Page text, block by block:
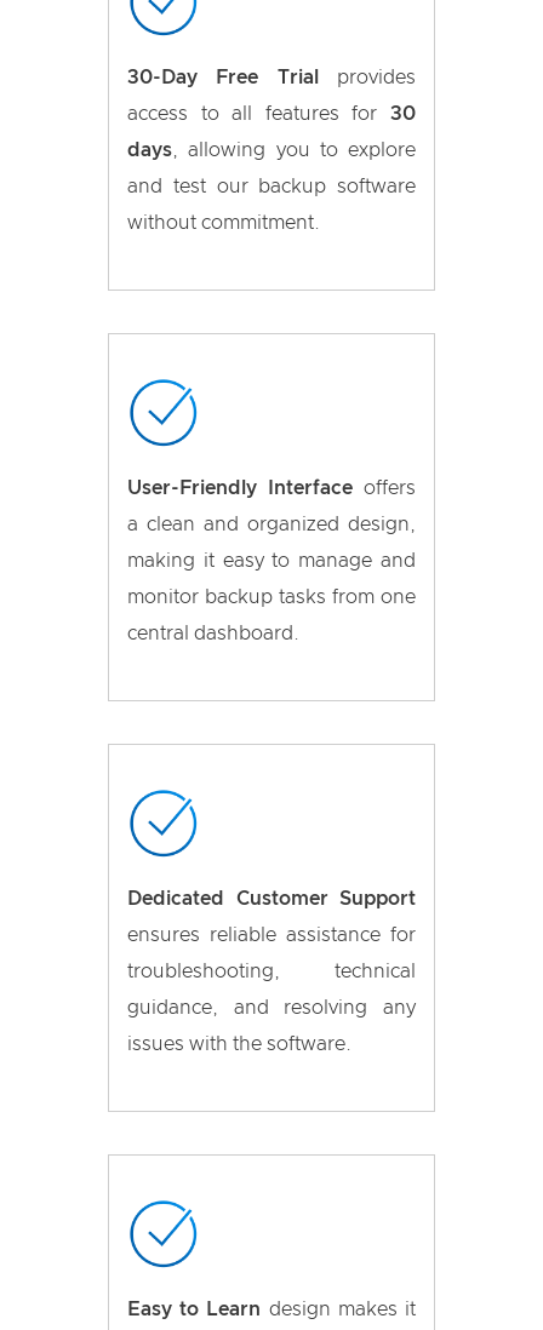
30-Day Free Trial
provides
access to all features for 30
days, allowing you to explore
and test our backup software
without commitment.
User-Friendly Interface offers
a clean and organized design,
making it easy to manage and
monitor backup tasks from one
central dashboard.
Dedicated Customer Support
ensures reliable assistance for
troubleshooting, technical
guidance, and resolving any
issues with the software.
Easy to Learn design makes it